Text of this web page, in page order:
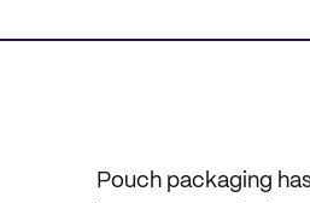
Pouch packaging